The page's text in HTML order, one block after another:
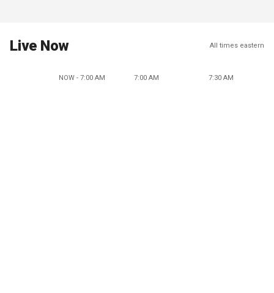
Live Now All times eastern
NOW - 7:00 AM 7:00 AM 7:30 AM